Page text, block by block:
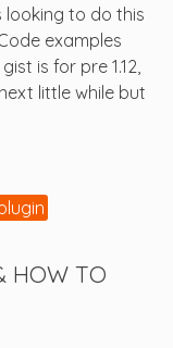
looking to do this
examples
is for pre 1.12,
little while but
HOW TO